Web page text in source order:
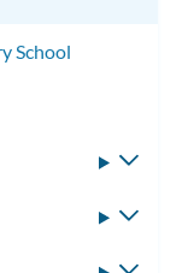
School